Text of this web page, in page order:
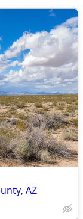
AZ